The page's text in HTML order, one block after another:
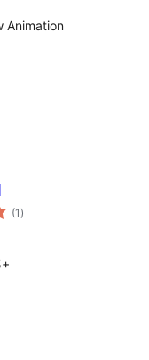
Animation
(1 total
ratings
)